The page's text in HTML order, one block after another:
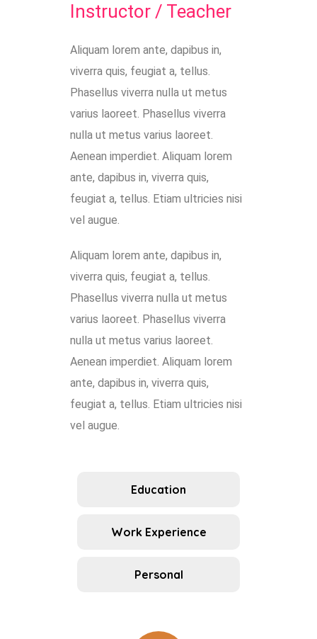
Instructor / Teacher
Aliquam lorem ante, dapibus in,
viverra quis, feugiat a, tellus.
Phasellus viverra nulla ut metus
varius laoreet. Phasellus viverra
nulla ut metus varius laoreet.
Aenean imperdiet. Aliquam lorem
ante, dapibus in, viverra quis,
feugiat a, tellus. Etiam ultricies nisi
vel augue.
Aliquam lorem ante, dapibus in,
viverra quis, feugiat a, tellus.
Phasellus viverra nulla ut metus
varius laoreet. Phasellus viverra
nulla ut metus varius laoreet.
Aenean imperdiet. Aliquam lorem
ante, dapibus in, viverra quis,
feugiat a, tellus. Etiam ultricies nisi
vel augue.
Education
Work Experience
Personal